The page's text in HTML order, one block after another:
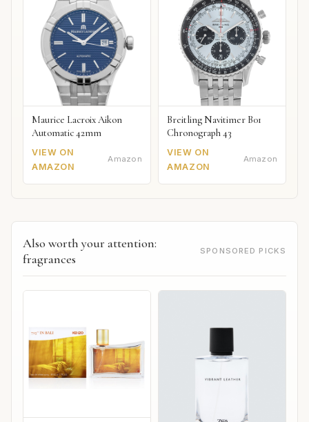
Maurice Lacroix Aikon
Automatic 42mm
VIEW ON
AMAZON
Amazon
Breitling Navitimer B01
Chronograph 43
VIEW ON
AMAZON
Amazon
Also worth your attention:
fragrances
SPONSORED PICKS